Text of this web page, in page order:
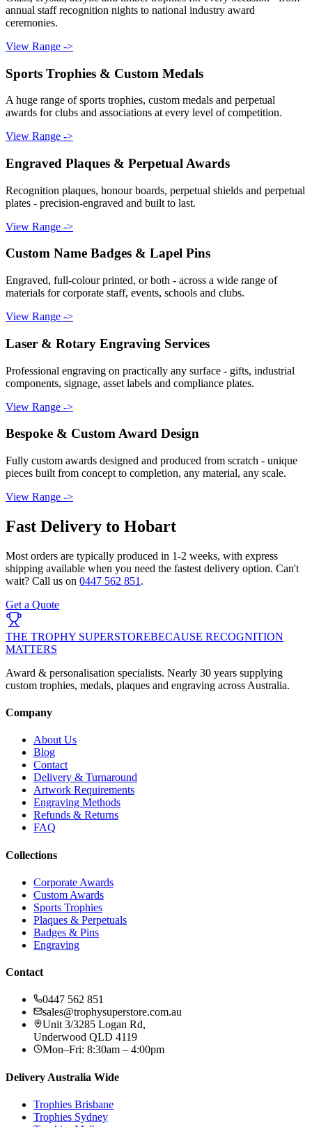
annual staff recognition nights to national industry award
ceremonies.
View Range ->
Sports Trophies & Custom Medals
A huge range of sports trophies, custom medals and perpetual
awards for clubs and associations at every level of competition.
View Range ->
Engraved Plaques & Perpetual Awards
Recognition plaques, honour boards, perpetual shields and perpetual
plates - precision-engraved and built to last.
View Range ->
Custom Name Badges & Lapel Pins
Engraved, full-colour printed, or both - across a wide range of
materials for corporate staff, events, schools and clubs.
View Range ->
Laser & Rotary Engraving Services
Professional engraving on practically any surface - gifts, industrial
components, signage, asset labels and compliance plates.
View Range ->
Bespoke & Custom Award Design
Fully custom awards designed and produced from scratch - unique
pieces built from concept to completion, any material, any scale.
View Range ->
Fast Delivery to Hobart
Most orders are typically produced in 1-2 weeks, with express
shipping available when you need the fastest delivery option. Can't
wait? Call us on 0447 562 851 .
Get a Quote
THE TROPHY SUPERSTOREBECAUSE RECOGNITION
MATTERS
Award & personalisation specialists. Nearly 30 years supplying
custom trophies, medals, plaques and engraving across Australia.
Company
About Us
Blog
Contact
Delivery & Turnaround
Artwork Requirements
Engraving Methods
Refunds & Returns
FAQ
Collections
Corporate Awards
Custom Awards
Sports Trophies
Plaques & Perpetuals
Badges & Pins
Engraving
Contact
0447 562 851
sales@trophysuperstore.com.au
Unit 3/3285 Logan Rd,
Underwood QLD 4119
Mon–Fri: 8:30am – 4:00pm
Delivery Australia Wide
Trophies Brisbane
Trophies Sydney